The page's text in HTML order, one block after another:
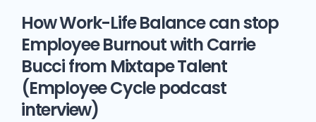
How Work-Life Balance can stop
Employee Burnout with Carrie
Bucci from Mixtape Talent
(Employee Cycle podcast
interview)